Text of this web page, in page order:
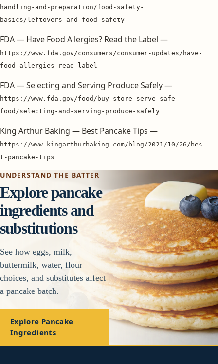
handling-and-preparation/food-safety-
basics/leftovers-and-food-safety
FDA — Have Food Allergies? Read the Label —
https://www.fda.gov/consumers/consumer-updates/have-
food-allergies-read-label
FDA — Selecting and Serving Produce Safely —
https://www.fda.gov/food/buy-store-serve-safe-
food/selecting-and-serving-produce-safely
King Arthur Baking — Best Pancake Tips —
https://www.kingarthurbaking.com/blog/2021/10/26/bes
t-pancake-tips
UNDERSTAND THE BATTER
Explore pancake
ingredients and
substitutions
See how eggs, milk,
buttermilk, water, flour
choices, and substitutes affect
a pancake batch.
Explore Pancake
Ingredients